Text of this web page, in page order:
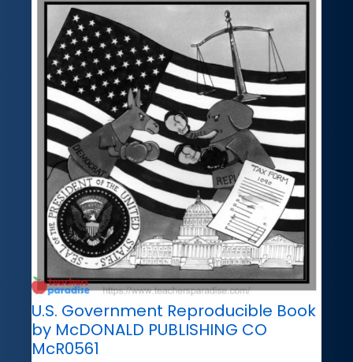
U.S. Government Reproducible Book
by McDONALD PUBLISHING CO
McR0561